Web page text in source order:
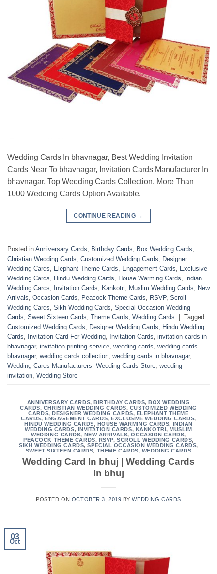
Wedding Cards In bhavnagar, Best Wedding Invitation
Cards Near To bhavnagar, Invitation Cards Manufacturer In
bhavnagar, Top Wedding Cards Collection. More Than
1000 Wedding Cards Option Available.
CONTINUE READING →
Posted in Anniversary Cards Birthday Cards Box Wedding Cards
Christian Wedding Cards Customized Wedding Cards
Designer
Wedding Cards
Elephant Theme Cards Engagement Cards
Exclusive
Wedding Cards
Hindu Wedding Cards House Warming Cards
Indian
Wedding Cards
Invitation Cards Kankotri Muslim Wedding Cards
New
Arrivals Occasion Cards Peacock Theme Cards RSVP, Scroll
Wedding Cards Sikh Wedding Cards Special Occasion Wedding
Cards Sweet Sixteen Cards Theme Cards Wedding Cards
Tagged
Customized Wedding Cards
Designer Wedding Cards
Hindu Wedding
Cards
Invitation Card For Wedding Invitation Cards invitation cards in
bhavnagar, invitation printing service wedding cards wedding cards
bhavnagar, wedding cards collection wedding cards in bhavnagar,
Wedding Cards Manufacturers Wedding Cards Store wedding
invitation Wedding Store
ANNIVERSARY CARDS,BIRTHDAY CARDS,BOX WEDDING
CARDS, CHRISTIAN WEDDING CARDS, CUSTOMIZED WEDDING
CARDS,DESIGNER WEDDING CARDS, ELEPHANT THEME
CARDS,ENGAGEMENT CARDS,EXCLUSIVE WEDDING CARDS,
HINDU WEDDING CARDS, HOUSE WARMING CARDS, INDIAN
WEDDING CARDS, INVITATION CARDS, KANKOTRI,MUSLIM
WEDDING CARDS, NEW ARRIVALS,OCCASION CARDS,
PEACOCK THEME CARDS, RSVP,SCROLL WEDDING CARDS,
SIKH WEDDING CARDS,SPECIAL OCCASION WEDDING CARDS,
SWEET SIXTEEN CARDS, THEME CARDS, WEDDING CARDS
Wedding Card In bhuj | Wedding Cards
In bhuj
POSTED ON OCTOBER 3, 2019 BYWEDDING CARDS
03
Oct